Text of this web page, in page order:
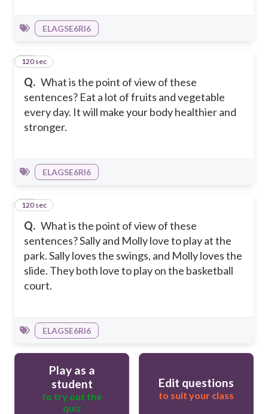
ELAGSE6RI6
Q. What is the point of view of these
sentences? Eat a lot of fruits and vegetable
every day. It will make your body healthier and
stronger.
11
120 sec
ELAGSE6RI6
Q. What is the point of view of these
sentences? Sally and Molly love to play at the
park. Sally loves the swings, and Molly loves the
slide. They both love to play on the basketball
court.
12
120 sec
ELAGSE6RI6
Play as a
student
to try out the
quiz
Edit questions
to suit your class